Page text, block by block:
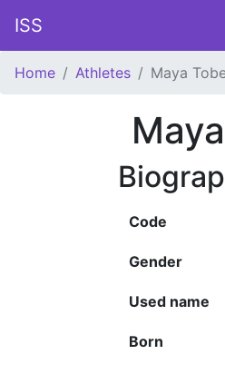
ISS
Home Athletes Maya
Code
Gender
Used name
Born